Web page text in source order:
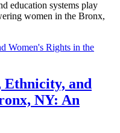
education systems play
women in the Bronx,
Ethnicity, and
NY: An